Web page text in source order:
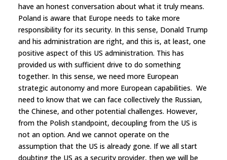
have an honest conversation about what it truly means.
Poland is aware that Europe needs to take more
responsibility for its security. In this sense, Donald Trump
and his administration are right, and this is, at least, one
positive aspect of this US administration. This has
provided us with sufficient drive to do something
together. In this sense, we need more European
strategic autonomy and more European capabilities. We
need to know that we can face collectively the Russian,
the Chinese, and other potential challenges. However,
from the Polish standpoint, decoupling from the US is
not an option. And we cannot operate on the
assumption that the US is already gone. If we all start
doubting the US as a security provider, then we will be